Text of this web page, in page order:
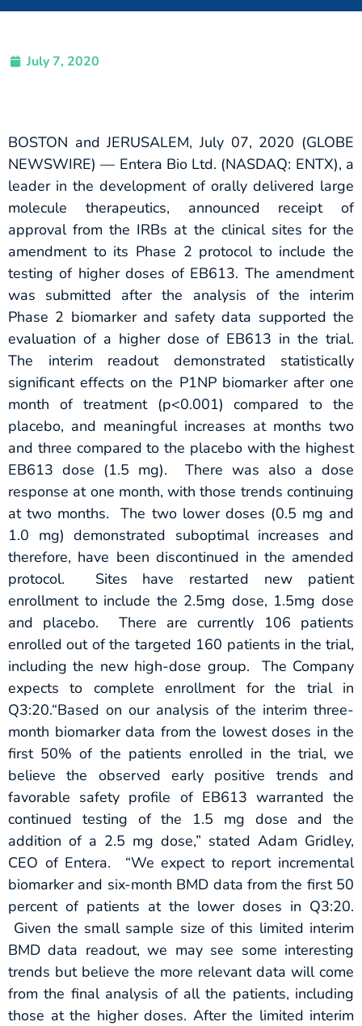
July 7, 2020
BOSTON and JERUSALEM, July 07, 2020 (GLOBE
NEWSWIRE) — Entera Bio Ltd. (NASDAQ: ENTX), a
leader in the development of orally delivered large
molecule therapeutics, announced receipt of
approval from the IRBs at the clinical sites for the
amendment to its Phase 2 protocol to include the
testing of higher doses of EB613. The amendment
was submitted after the analysis of the interim
Phase 2 biomarker and safety data supported the
evaluation of a higher dose of EB613 in the trial.
The interim readout demonstrated statistically
significant effects on the P1NP biomarker after one
month of treatment (p<0.001) compared to the
placebo, and meaningful increases at months two
and three compared to the placebo with the highest
EB613 dose (1.5 mg). There was also a dose
response at one month, with those trends continuing
at two months. The two lower doses (0.5 mg and
1.0 mg) demonstrated suboptimal increases and
therefore, have been discontinued in the amended
protocol. Sites have restarted new patient
enrollment to include the 2.5mg dose, 1.5mg dose
and placebo. There are currently 106 patients
enrolled out of the targeted 160 patients in the trial,
including the new high-dose group. The Company
expects to complete enrollment for the trial in
Q3:20.“Based on our analysis of the interim three-
month biomarker data from the lowest doses in the
first 50% of the patients enrolled in the trial, we
believe the observed early positive trends and
favorable safety profile of EB613 warranted the
continued testing of the 1.5 mg dose and the
addition of a 2.5 mg dose,” stated Adam Gridley,
CEO of Entera. “We expect to report incremental
biomarker and six-month BMD data from the first 50
percent of patients at the lower doses in Q3:20.
Given the small sample size of this limited interim
BMD data readout, we may see some interesting
trends but believe the more relevant data will come
from the final analysis of all the patients, including
those at the higher doses. After the limited interim